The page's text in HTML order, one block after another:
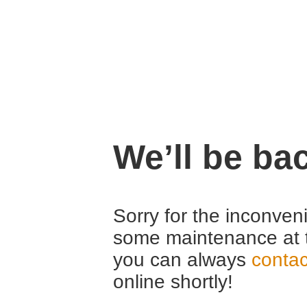
We’ll be
Sorry for the
some maintenance
you can always
online shortly!